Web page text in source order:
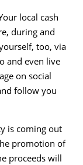
local cash
during and
too, via
and even live
on social
follow you
is coming out
promotion of
proceeds will